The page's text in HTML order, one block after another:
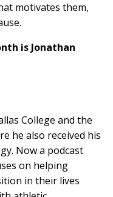
motivates them,
is Jonathan
College and the
he also received his
Now a podcast
on helping
in their lives